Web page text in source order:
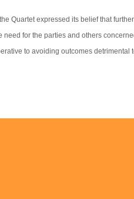
Quartet expressed its belief that
for the parties and others
to avoiding outcomes detrimental